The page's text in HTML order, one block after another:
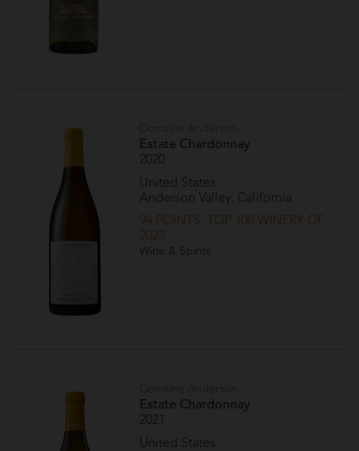
Estate Chardonnay
2020
United States
Anderson Valley, California
94 POINTS, TOP 100 WINERY OF
2023
Wine & Spirits
Estate Chardonnay
2021
United States